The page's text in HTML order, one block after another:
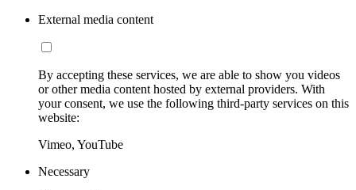
External media content
By accepting these services, we are able to show you videos
or other media content hosted by external providers. With
your consent, we use the following third-party services on this
website:
Vimeo, YouTube
Necessary